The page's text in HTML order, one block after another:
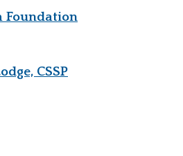
Foundation
CSSP